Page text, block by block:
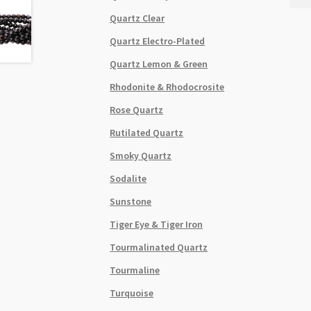
Quartz Clear
Quartz Electro-Plated
Quartz Lemon & Green
Rhodonite & Rhodocrosite
Rose Quartz
Rutilated Quartz
Smoky Quartz
Sodalite
Sunstone
Tiger Eye & Tiger Iron
Tourmalinated Quartz
Tourmaline
Turquoise